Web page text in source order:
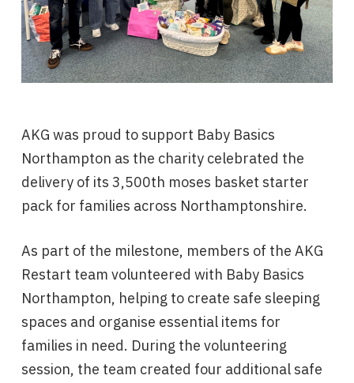
AKG was proud to support Baby Basics
Northampton as the charity celebrated the
delivery of its 3,500th moses basket starter
pack for families across Northamptonshire.
As part of the milestone, members of the AKG
Restart team volunteered with Baby Basics
Northampton, helping to create safe sleeping
spaces and organise essential items for
families in need. During the volunteering
session, the team created four additional safe